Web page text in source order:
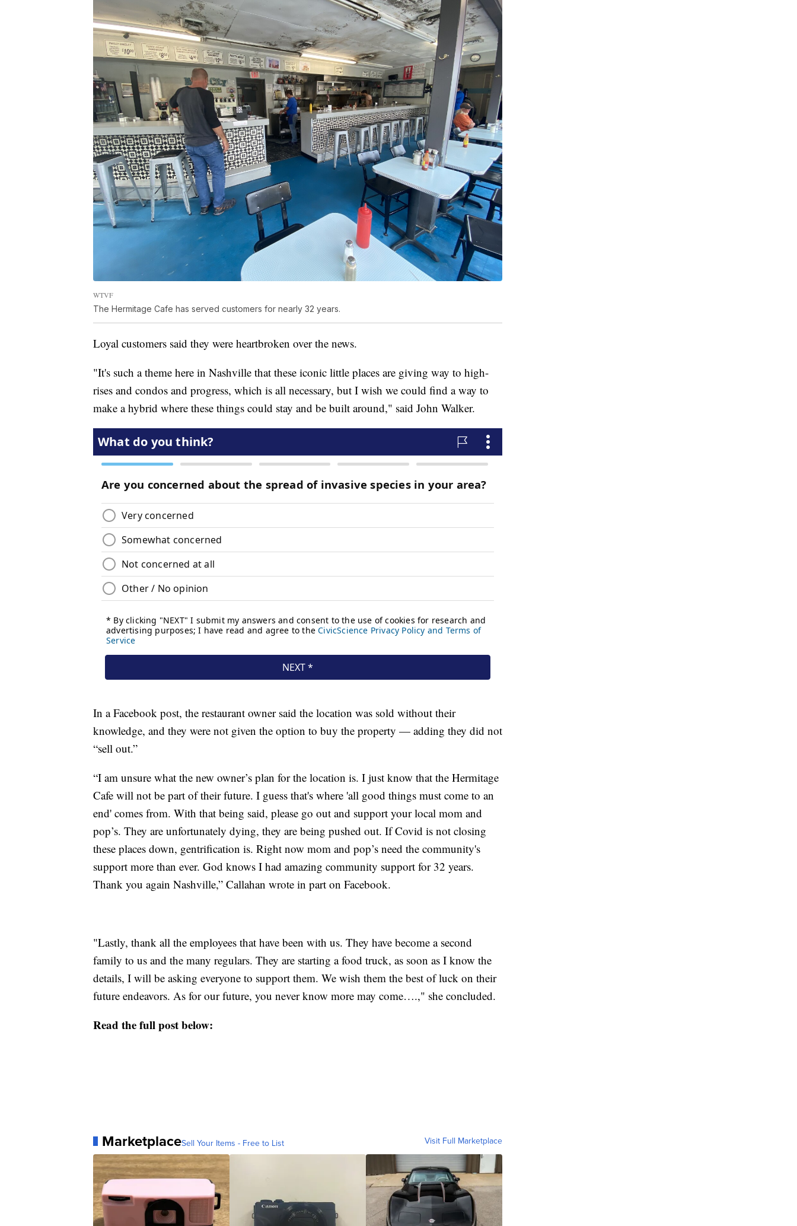
WTVF
The Hermitage Cafe has served customers for nearly 32 years.
Loyal customers said they were heartbroken over the news.
"It's such a theme here in Nashville that these iconic little places are giving way to high-
rises and condos and progress, which is all necessary, but I wish we could find a way to
make a hybrid where these things could stay and be built around," said John Walker.
In a Facebook post, the restaurant owner said the location was sold without their
knowledge, and they were not given the option to buy the property — adding they did not
“sell out.”
“I am unsure what the new owner’s plan for the location is. I just know that the Hermitage
Cafe will not be part of their future. I guess that's where 'all good things must come to an
end' comes from. With that being said, please go out and support your local mom and
pop’s. They are unfortunately dying, they are being pushed out. If Covid is not closing
these places down, gentrification is. Right now mom and pop’s need the community's
support more than ever. God knows I had amazing community support for 32 years.
Thank you again Nashville,” Callahan wrote in part on Facebook.
"Lastly, thank all the employees that have been with us. They have become a second
family to us and the many regulars. They are starting a food truck, as soon as I know the
details, I will be asking everyone to support them. We wish them the best of luck on their
future endeavors. As for our future, you never know more may come….," she concluded.
Read the full post below:
MarketplaceSell Your Items - Free to List Visit Full Marketplace